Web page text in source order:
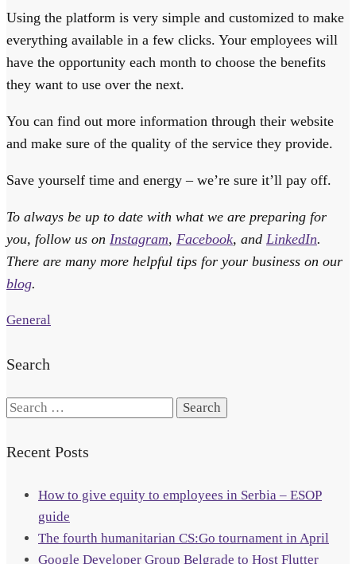
Using the platform is very simple and customized to make
everything available in a few clicks. Your employees will
have the opportunity each month to choose the benefits
they want to use over the next.
You can find out more information through their website
and make sure of the quality of the service they provide.
Save yourself time and energy – we’re sure it’ll pay off.
To always be up to date with what we are preparing for
you, follow us on Instagram, Facebook, and LinkedIn.
There are many more helpful tips for your business on our
blog.
General
Search
Search
Recent Posts
How to give equity to employees in Serbia – ESOP
guide
The fourth humanitarian CS:Go tournament in April
Google Developer Group Belgrade to Host Flutter